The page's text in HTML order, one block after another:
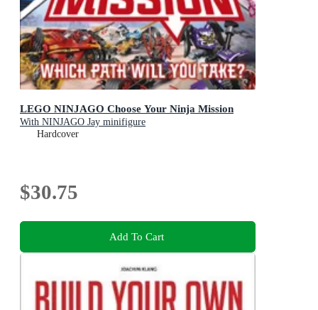
LEGO NINJAGO Choose Your Ninja Mission
With NINJAGO Jay minifigure
Hardcover
$30.75
Add To Cart